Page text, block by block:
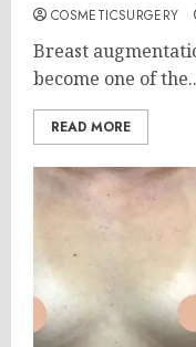
COSMETICSURGERY
Breast
become one of
READ MORE